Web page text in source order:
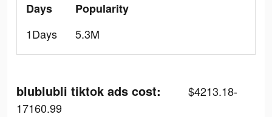
Days
1Days
Popularity
5.3M
blublubli tiktok ads cost:
$4213.18-
17160.99